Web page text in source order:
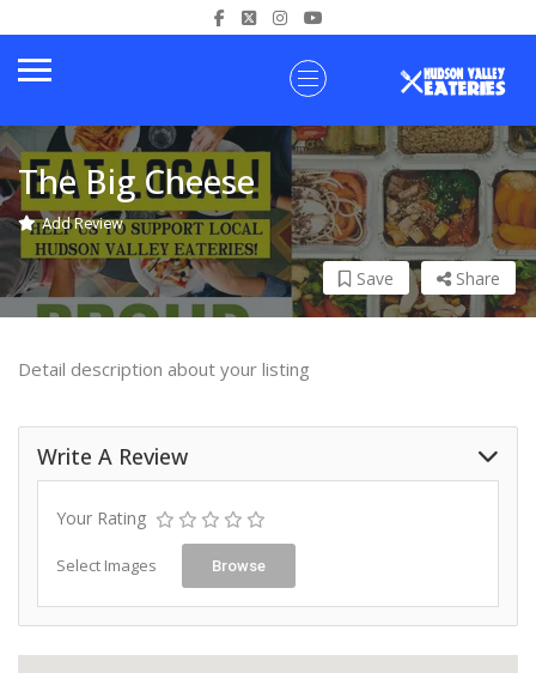
The Big Cheese
Add Review
Share
Save
Detail description about your listing
Write A Review
Your Rating
Select Images Browse